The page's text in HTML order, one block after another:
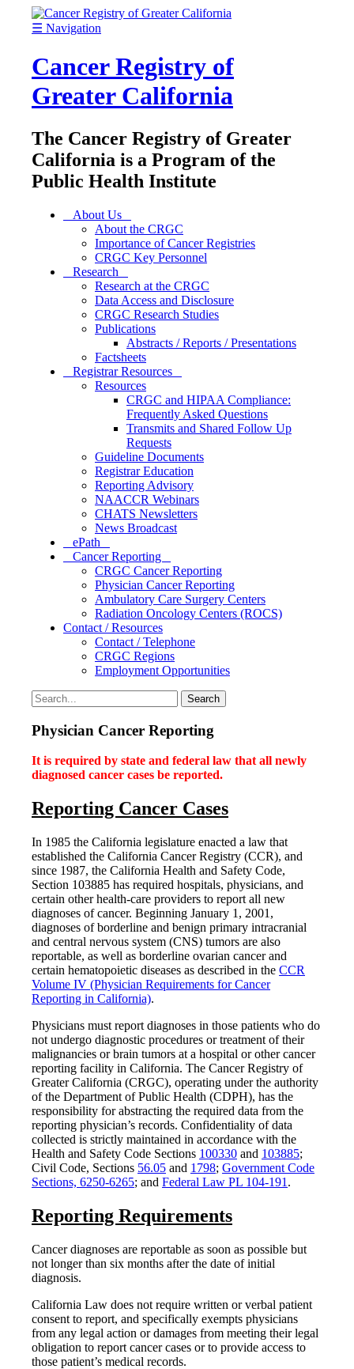
☰ Navigation
Cancer Registry of
Greater California
The Cancer Registry of Greater
California is a Program of the
Public Health Institute
About Us
About the CRGC
Importance of Cancer Registries
CRGC Key Personnel
Research
Research at the CRGC
Data Access and Disclosure
CRGC Research Studies
Publications
Abstracts / Reports / Presentations
Factsheets
Registrar Resources
Resources
CRGC and HIPAA Compliance:
Frequently Asked Questions
Transmits and Shared Follow Up
Requests
Guideline Documents
Registrar Education
Reporting Advisory
NAACCR Webinars
CHATS Newsletters
News Broadcast
ePath
Cancer Reporting
CRGC Cancer Reporting
Physician Cancer Reporting
Ambulatory Care Surgery Centers
Radiation Oncology Centers (ROCS)
Contact / Resources
Contact / Telephone
CRGC Regions
Employment Opportunities
Search
for:
Physician Cancer Reporting
It is required by state and federal law that all newly
diagnosed cancer cases be reported.
Reporting Cancer Cases
In 1985 the California legislature enacted a law that
established the California Cancer Registry (CCR), and
since 1987, the California Health and Safety Code,
Section 103885 has required hospitals, physicians, and
certain other health-care providers to report all new
diagnoses of cancer. Beginning January 1, 2001,
diagnoses of borderline and benign primary intracranial
and central nervous system (CNS) tumors are also
reportable, as well as borderline ovarian cancer and
certain hematopoietic diseases as described in the CCR
Volume IV (Physician Requirements for Cancer
Reporting in California).
Physicians must report diagnoses in those patients who do
not undergo diagnostic procedures or treatment of their
malignancies or brain tumors at a hospital or other cancer
reporting facility in California. The Cancer Registry of
Greater California (CRGC), operating under the authority
of the Department of Public Health (CDPH), has the
responsibility for abstracting the required data from the
reporting physician’s records. Confidentiality of data
collected is strictly maintained in accordance with the
Health and Safety Code Sections 100330 and 103885;
Civil Code, Sections 56.05 and 1798; Government Code
Sections, 6250-6265; and Federal Law PL 104-191 .
Reporting Requirements
Cancer diagnoses are reportable as soon as possible but
not longer than six months after the date of initial
diagnosis.
California Law does not require written or verbal patient
consent to report, and specifically exempts physicians
from any legal action or damages from meeting their legal
obligation to report cancer cases or to provide access to
those patient’s medical records.